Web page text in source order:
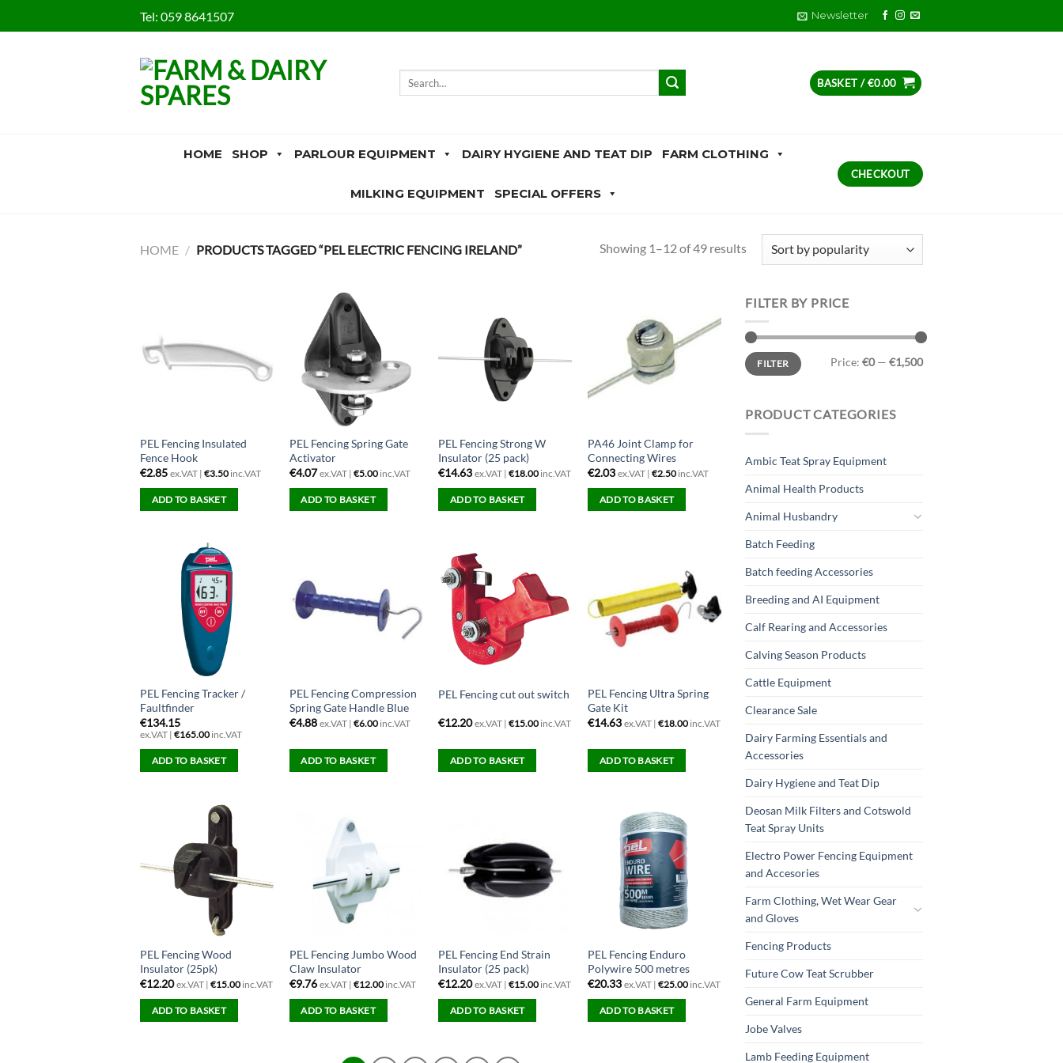
to
Tel: 059 8641507 Newsletter
BASKET /€0.00
HOME SHOP PARLOUR EQUIPMENT DAIRY HYGIENE AND TEAT DIP FARM CLOTHING
MILKING EQUIPMENT SPECIAL OFFERS
CHECKOUT
HOME / PRODUCTS TAGGED “PEL ELECTRIC FENCING IRELAND” Showing 1–12 of 49 resultsSorted
PEL Fencing Insulated
Fence Hook
€2.85 ex.VAT | €3.50inc.VAT
ADD TO BASKET
PEL Fencing Spring Gate
Activator
€4.07 ex.VAT | €5.00inc.VAT
ADD TO BASKET
PEL Fencing Strong W
Insulator (25 pack)
€14.63 ex.VAT |€18.00 inc.VAT
ADD TO BASKET
PA46 Joint Clamp for
Connecting Wires
€2.03 ex.VAT |€2.50 inc.VAT
ADD TO BASKET
PEL Fencing Tracker /
Faultfinder
€134.15
ex.VAT | €165.00inc.VAT
ADD TO BASKET
PEL Fencing Compression
Spring Gate Handle Blue
€4.88 ex.VAT | €6.00inc.VAT
ADD TO BASKET
PEL Fencing cut out switch
€12.20 ex.VAT |€15.00 inc.VAT
ADD TO BASKET
PEL Fencing Ultra Spring
Gate Kit
€14.63 ex.VAT |€18.00 inc.VAT
ADD TO BASKET
PEL Fencing Wood
Insulator (25pk)
€12.20 ex.VAT | €15.00inc.VAT
ADD TO BASKET
PEL Fencing Jumbo Wood
Claw Insulator
€9.76 ex.VAT | €12.00inc.VAT
ADD TO BASKET
PEL Fencing End Strain
Insulator (25 pack)
€12.20 ex.VAT |€15.00 inc.VAT
ADD TO BASKET
PEL Fencing Enduro
Polywire 500 metres
€20.33 ex.VAT |€25.00 inc.VAT
ADD TO BASKET
FILTER BY PRICE
Min
price
Max
priceFILTER Price: €0— €1,500
PRODUCT CATEGORIES
Ambic Teat Spray Equipment
Animal Health Products
Animal Husbandry
Batch Feeding
Batch feeding Accessories
Breeding and AI Equipment
Calf Rearing and Accessories
Calving Season Products
Cattle Equipment
Clearance Sale
Dairy Farming Essentials and
Accessories
Dairy Hygiene and Teat Dip
Deosan Milk Filters and Cotswold
Teat Spray Units
Electro Power Fencing Equipment
and Accesories
Farm Clothing, Wet Wear Gear
and Gloves
Fencing Products
Future Cow Teat Scrubber
General Farm Equipment
Jobe Valves
Lamb Feeding Equipment